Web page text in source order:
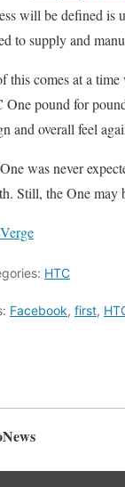
will be defined is
to supply and
this comes at a
One pound for
and overall feel
was never
Still, the One may
HTC
Facebook, first,